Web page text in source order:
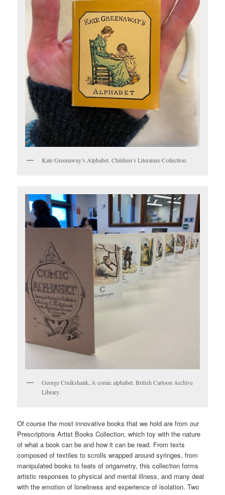
Kate Greenaway’s Alphabet. Children’s Literature Collection.
George Cruikshank, A comic alphabet. British Cartoon Archive
Library.
Of course the most innovative books that we hold are from our
Prescriptions Artist Books Collection, which toy with the nature
of what a book can be and how it can be read. From texts
composed of textiles to scrolls wrapped around syringes, from
manipulated books to feats of origametry, this collection forms
artistic responses to physical and mental illness, and many deal
with the emotion of loneliness and experience of isolation. Two